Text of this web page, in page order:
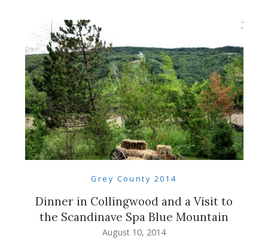
Grey County 2014
Dinner in Collingwood and a Visit to
the Scandinave Spa Blue Mountain
August 10, 2014